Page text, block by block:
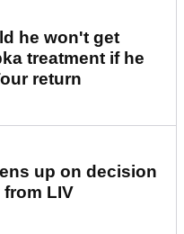
he won't get
treatment if he
return
up on decision
LIV